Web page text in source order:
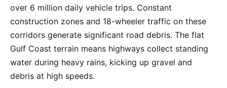
over 6 million daily vehicle trips. Constant
construction zones and 18-wheeler traffic on these
corridors generate significant road debris. The flat
Gulf Coast terrain means highways collect standing
water during heavy rains, kicking up gravel and
debris at high speeds.